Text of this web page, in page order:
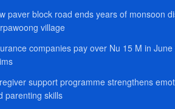
paver block road ends years of monsoon
village
companies pay over Nu 15 M in
support programme strengthens
parenting skills